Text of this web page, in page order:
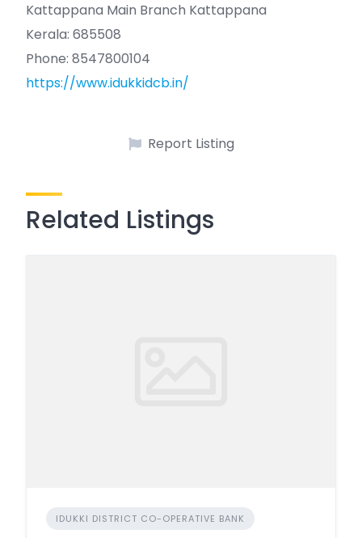
Kattappana Main Branch Kattappana
Kerala: 685508
Phone: 8547800104
https://www.idukkidcb.in/
Report Listing
Related Listings
IDUKKI DISTRICT CO-OPERATIVE BANK